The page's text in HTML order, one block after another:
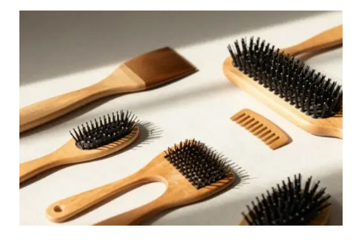
AND
VOLUME
WITHOUT
CRUNCH
OR
BUILDUP